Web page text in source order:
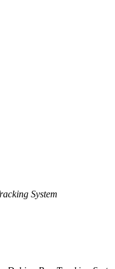
System